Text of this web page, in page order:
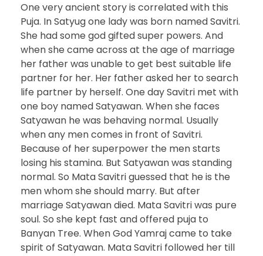
One very ancient story is correlated with this
Puja. In Satyug one lady was born named Savitri.
She had some god gifted super powers. And
when she came across at the age of marriage
her father was unable to get best suitable life
partner for her. Her father asked her to search
life partner by herself. One day Savitri met with
one boy named Satyawan. When she faces
Satyawan he was behaving normal. Usually
when any men comes in front of Savitri.
Because of her superpower the men starts
losing his stamina. But Satyawan was standing
normal. So Mata Savitri guessed that he is the
men whom she should marry. But after
marriage Satyawan died. Mata Savitri was pure
soul. So she kept fast and offered puja to
Banyan Tree. When God Yamraj came to take
spirit of Satyawan. Mata Savitri followed her till